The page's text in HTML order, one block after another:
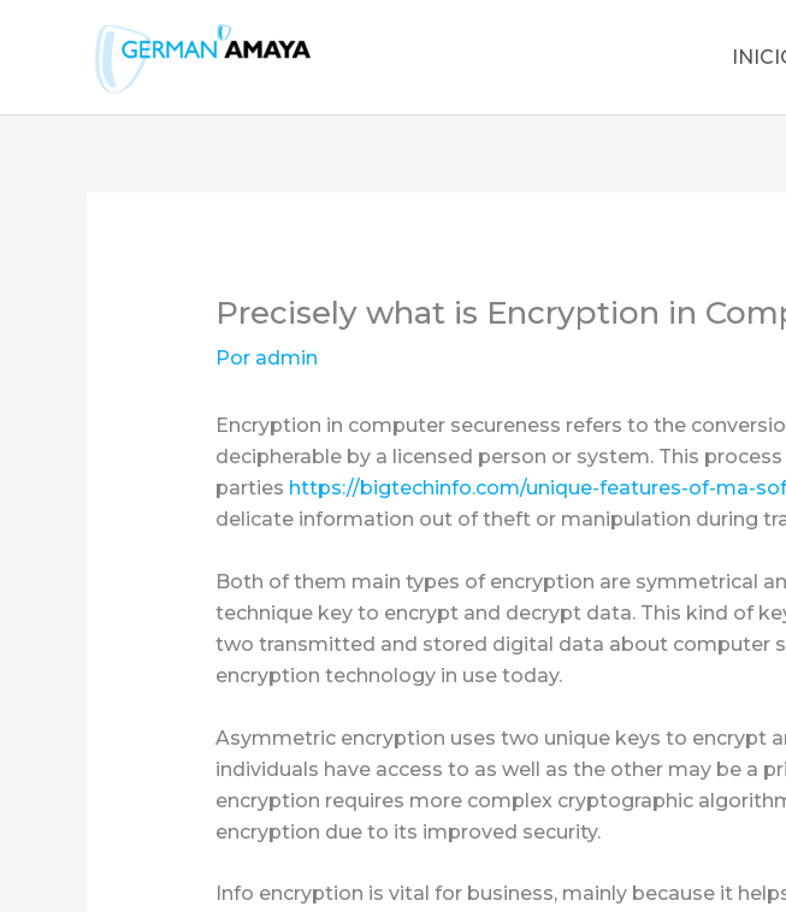
contenido
Precisely what is Encryption in
Por admin
Encryption in computer secureness refers to the
decipherable by a licensed person or system. This
parties https://bigtechinfo.com/unique-features-of-ma-
delicate information out of theft or manipulation during
Both of them main types of encryption are symmetrical
technique key to encrypt and decrypt data. This kind of
two transmitted and stored digital data about computer
encryption technology in use today.
Asymmetric encryption uses two unique keys to encrypt
individuals have access to as well as the other may be a
encryption requires more complex cryptographic
encryption due to its improved security.
Info encryption is vital for business, mainly because it